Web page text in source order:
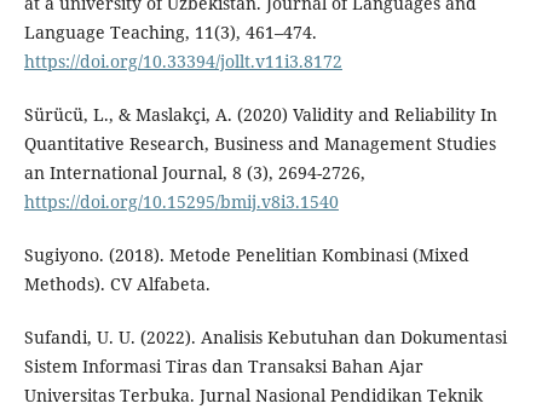
Language Teaching, 11(3), 461–474.
https://doi.org/10.33394/jollt.v11i3.8172
Sürücü, L., & Maslakçi, A. (2020) Validity and Reliability In
Quantitative Research, Business and Management Studies
an International Journal, 8 (3), 2694-2726,
https://doi.org/10.15295/bmij.v8i3.1540
Sugiyono. (2018). Metode Penelitian Kombinasi (Mixed
Methods). CV Alfabeta.
Sufandi, U. U. (2022). Analisis Kebutuhan dan Dokumentasi
Sistem Informasi Tiras dan Transaksi Bahan Ajar
Universitas Terbuka. Jurnal Nasional Pendidikan Teknik